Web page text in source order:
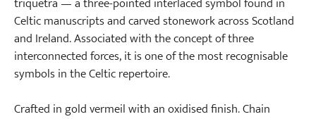
i
q
u
e
r
Celtic manuscripts and carved stonework across Scotland
and Ireland. Associated with the concept of three
interconnected forces, it is one of the most recognisable
symbols in the Celtic repertoire.
Crafted in gold vermeil with an oxidised finish. Chain